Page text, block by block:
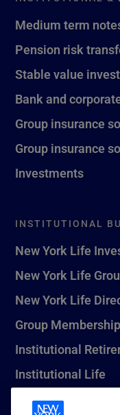
Medium term
Pension risk
Stable value
Bank and
Group insurance
Group insurance
Investments
INSTITUTIONAL
New York Life
New York Life
New York Life
Group
Institutional
Institutional Life
New York Life